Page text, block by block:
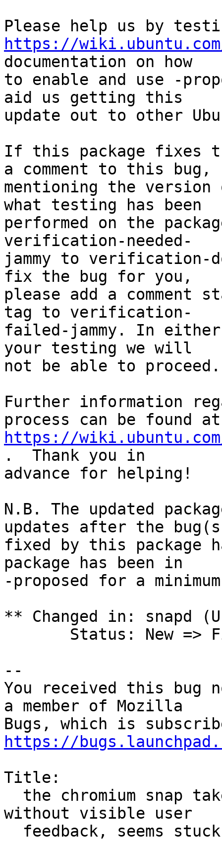
https://
documentation on how
to enable and use -
aid us getting this
update out to other
If this package fixes
a comment to this bug,
mentioning the
what testing has been
performed on the
verification-needed-
jammy to verification-
fix the bug for you,
please add a comment
tag to verification-
failed-jammy. In
your testing we will
not be able to proceed.
Further information
https://wiki.ubuntu.com/
.  Thank you in
advance for helping!
N.B. The updated
updates after the
fixed by this package
package has been in
-proposed for a
** Changed in: snapd
--
You received this bug
a member of Mozilla
https://
Title:
without visible user